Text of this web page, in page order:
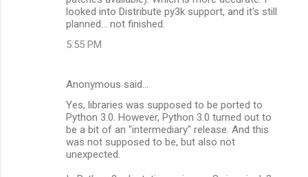
looked into Distribute py3k support, and it's still
planned... not finished.
5:55 PM
Anonymous said…
Yes, libraries was supposed to be ported to
Python 3.0. However, Python 3.0 turned out to
be a bit of an "intermediary" release. And this
was not supposed to be, but also not
unexpected.